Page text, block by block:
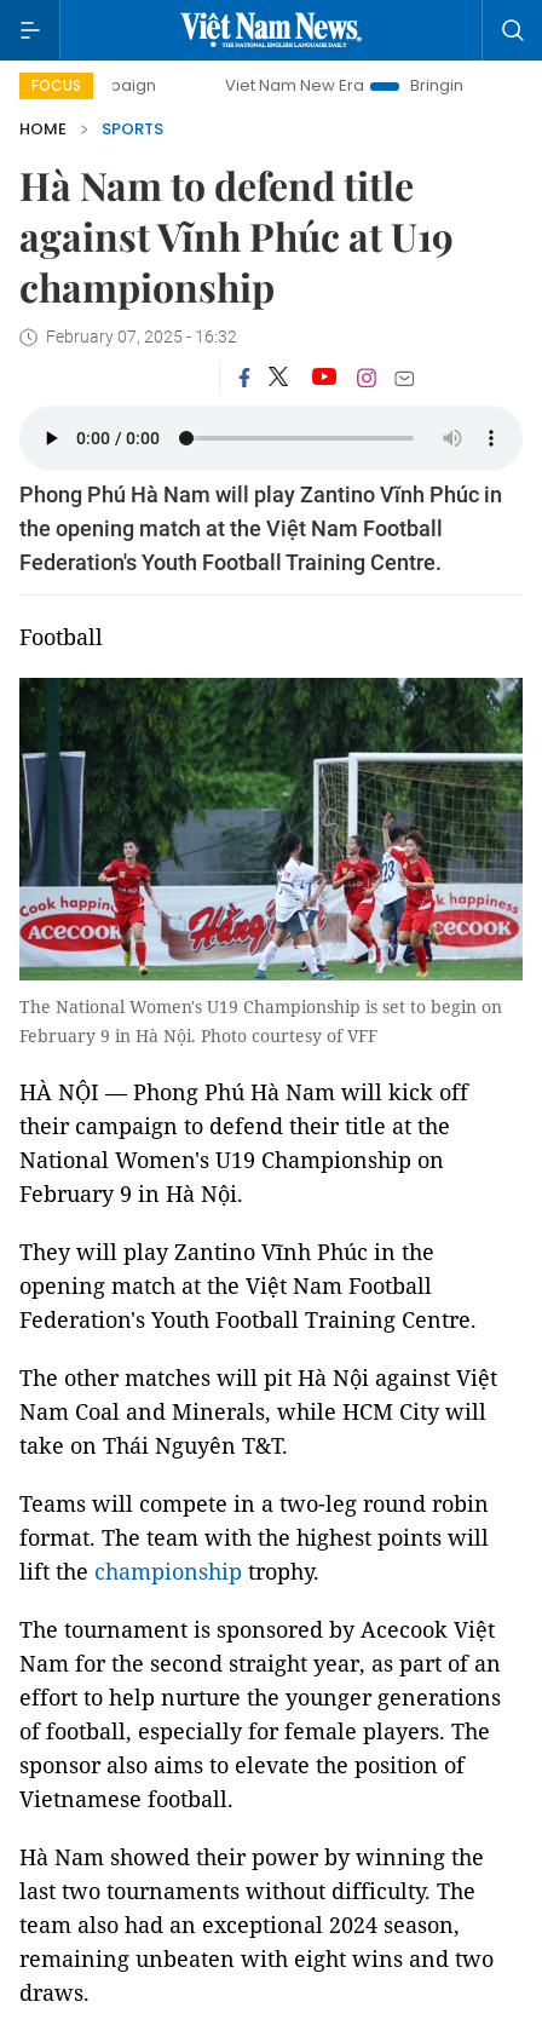
FOCUS Viet Nam New Era
Bringing Resolutions to Life
HOME
SPORTS
Hà Nam to defend title
against Vĩnh Phúc at U19
championship
February 07, 2025 - 16:32
Phong Phú Hà Nam will play Zantino Vĩnh Phúc in
the opening match at the Việt Nam Football
Federation's Youth Football Training Centre.
Football
The National Women's U19 Championship is set to begin on
February 9 in Hà Nội. Photo courtesy of VFF
HÀ NỘI — Phong Phú Hà Nam will kick off
their campaign to defend their title at the
National Women's U19 Championship on
February 9 in Hà Nội.
They will play Zantino Vĩnh Phúc in the
opening match at the Việt Nam Football
Federation's Youth Football Training Centre.
The other matches will pit Hà Nội against Việt
Nam Coal and Minerals, while HCM City will
take on Thái Nguyên T&T.
Teams will compete in a two-leg round robin
format. The team with the highest points will
lift the championship trophy.
The tournament is sponsored by Acecook Việt
Nam for the second straight year, as part of an
effort to help nurture the younger generations
of football, especially for female players. The
sponsor also aims to elevate the position of
Vietnamese football.
Hà Nam showed their power by winning the
last two tournaments without difficulty. The
team also had an exceptional 2024 season,
remaining unbeaten with eight wins and two
draws.